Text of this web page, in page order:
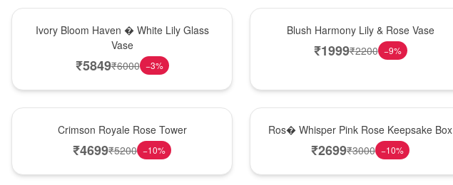
Ivory Bloom Haven � White Lily Glass
Vase
₹5849₹6000 −3%
Blush Harmony Lily & Rose Vase
₹1999₹2200 −9%
Crimson Royale Rose Tower
₹4699₹5200 −10%
Ros� Whisper Pink Rose Keepsake Box
₹2699₹3000 −10%